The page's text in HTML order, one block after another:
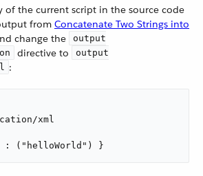
of the current script in the source code
from Concatenate Two Strings into
change the
output
directive to
output
:
xml
: ("helloWorld") }